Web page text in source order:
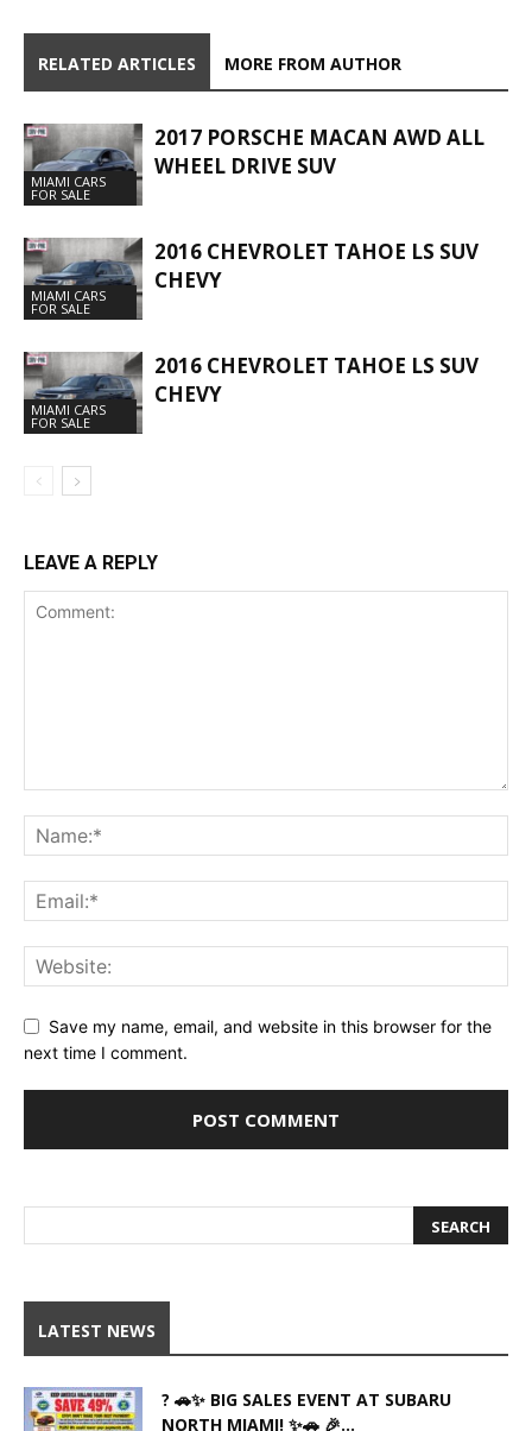
RELATED ARTICLES MORE FROM AUTHOR
MIAMI CARS
FOR SALE
2017 PORSCHE MACAN AWD ALL
WHEEL DRIVE SUV
MIAMI CARS
FOR SALE
2016 CHEVROLET TAHOE LS SUV
CHEVY
MIAMI CARS
FOR SALE
2016 CHEVROLET TAHOE LS SUV
CHEVY
LEAVE A REPLY
Save my name, email, and website in this browser for the
next time I comment.
LATEST NEWS
? 🚗✨ BIG SALES EVENT AT SUBARU
NORTH MIAMI! ✨🚗 🎉...